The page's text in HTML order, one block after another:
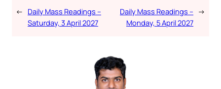
← Daily Mass Readings –
Saturday, 3 April 2027
Daily Mass Readings –
Monday, 5 April 2027
→